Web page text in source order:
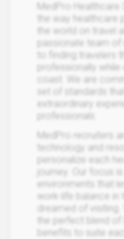
MedPro
the way
the world on travel
passionate team of
to finding travelers
professionally while
coast. We are
set of standards
extraordinary
professionals.
MedPro recruiters
technology and
personalize each
journey. Our focus
environments that
work-life balance in
dreamed of
the perfect blend of
benefits to suite